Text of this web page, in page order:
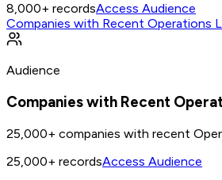
8,000+ recordsAccess Audience
Companies with Recent Operations
Audience
Companies with Recent
25,000+ companies with recent
25,000+ recordsAccess Audience